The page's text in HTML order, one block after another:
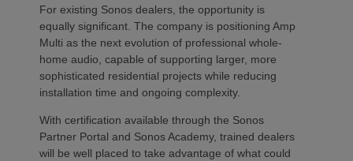
For existing Sonos dealers, the opportunity is
equally significant. The company is positioning Amp
Multi as the next evolution of professional whole-
home audio, capable of supporting larger, more
sophisticated residential projects while reducing
installation time and ongoing complexity.
With certification available through the Sonos
Partner Portal and Sonos Academy, trained dealers
will be well placed to take advantage of what could